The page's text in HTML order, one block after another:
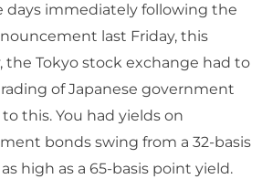
days immediately following the
last Friday, this
the Tokyo stock exchange had to
of Japanese government
this. You had yields on
bonds swing from a 32-basis
high as a 65-basis point yield.